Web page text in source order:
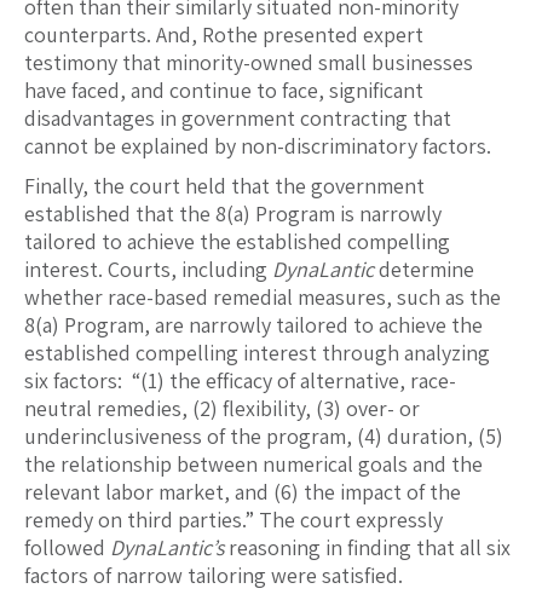
often than their similarly situated non-minority
counterparts. And, Rothe presented expert
testimony that minority-owned small businesses
have faced, and continue to face, significant
disadvantages in government contracting that
cannot be explained by non-discriminatory factors.
Finally, the court held that the government
established that the 8(a) Program is narrowly
tailored to achieve the established compelling
interest. Courts, including DynaLanticdetermine
whether race-based remedial measures, such as the
8(a) Program, are narrowly tailored to achieve the
established compelling interest through analyzing
six factors: “(1) the efficacy of alternative, race-
neutral remedies, (2) flexibility, (3) over- or
underinclusiveness of the program, (4) duration, (5)
the relationship between numerical goals and the
relevant labor market, and (6) the impact of the
remedy on third parties.” The court expressly
followed DynaLantic’sreasoning in finding that all six
factors of narrow tailoring were satisfied.